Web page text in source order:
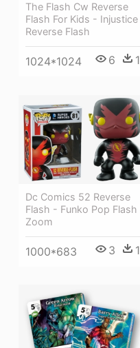
The Flash Cw Reverse
Flash For Kids - Injustice
Reverse Flash
1024*1024 6 1
Dc Comics 52 Reverse
Flash - Funko Pop Flash
Zoom
1000*683 3 1